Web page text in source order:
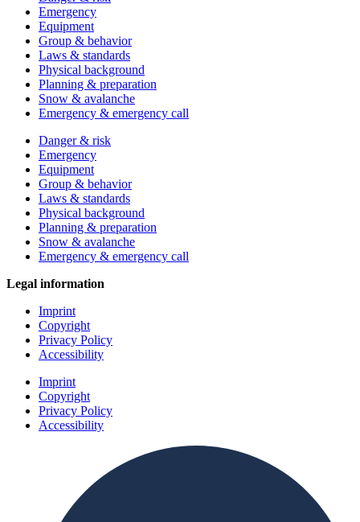
Emergency
Equipment
Group & behavior
Laws & standards
Physical background
Planning & preparation
Snow & avalanche
Emergency & emergency call
Danger & risk
Emergency
Equipment
Group & behavior
Laws & standards
Physical background
Planning & preparation
Snow & avalanche
Emergency & emergency call
Legal information
Imprint
Copyright
Privacy Policy
Accessibility
Imprint
Copyright
Privacy Policy
Accessibility